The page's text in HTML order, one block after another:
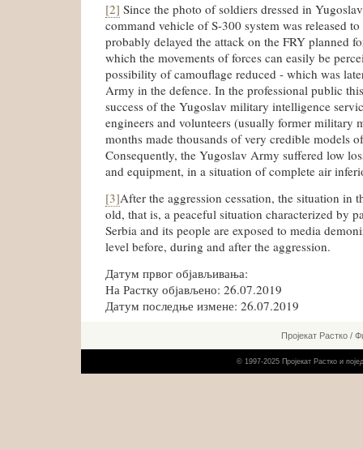
[2] Since the photo of soldiers dressed in
command vehicle of S-300 system was released
probably delayed the attack on the FRY planned
which the movements of forces can easily be
possibility of camouflage reduced - which was
Army in the defence. In the professional public
success of the Yugoslav military intelligence
engineers and volunteers (usually former military
months made thousands of very credible models
Consequently, the Yugoslav Army suffered low
and equipment, in a situation of complete air
[3]After the aggression cessation, the situation in
old, that is, a peaceful situation characterized by
Serbia and its people are exposed to media
level before, during and after the aggression.
Датум првог објављивања:
На Растку објављено: 26.07.2019
Датум последње измене: 26.07.2019
Пројекат Растко /
© 1997-2025 Пројекат Растко и